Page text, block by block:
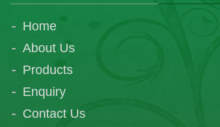
Home
About Us
Products
Enquiry
Contact Us